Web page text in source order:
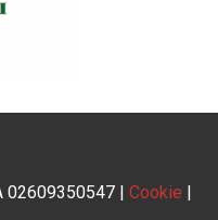
02609350547 | Cookie |